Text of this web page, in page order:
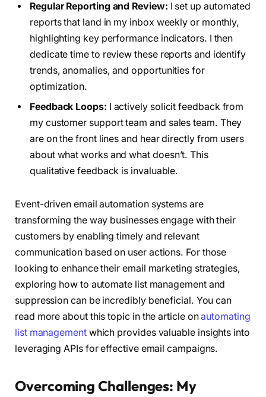
Regular Reporting and Review: I set up automated
reports that land in my inbox weekly or monthly,
highlighting key performance indicators. I then
dedicate time to review these reports and identify
trends, anomalies, and opportunities for
optimization.
Feedback Loops: I actively solicit feedback from
my customer support team and sales team. They
are on the front lines and hear directly from users
about what works and what doesn’t. This
qualitative feedback is invaluable.
Event-driven email automation systems are
transforming the way businesses engage with their
customers by enabling timely and relevant
communication based on user actions. For those
looking to enhance their email marketing strategies,
exploring how to automate list management and
suppression can be incredibly beneficial. You can
read more about this topic in the article onautomating
list managementwhich provides valuable insights into
leveraging APIs for effective email campaigns.
Overcoming Challenges: My